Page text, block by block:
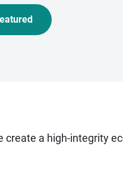
create a high-integrity